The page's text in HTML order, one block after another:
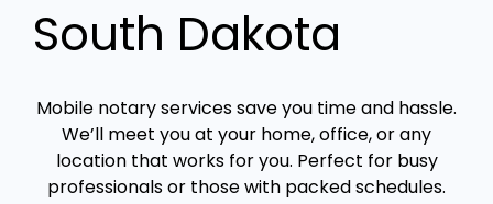
South Dakota
Mobile notary services save you time and hassle.
We’ll meet you at your home, office, or any
location that works for you. Perfect for busy
professionals or those with packed schedules.